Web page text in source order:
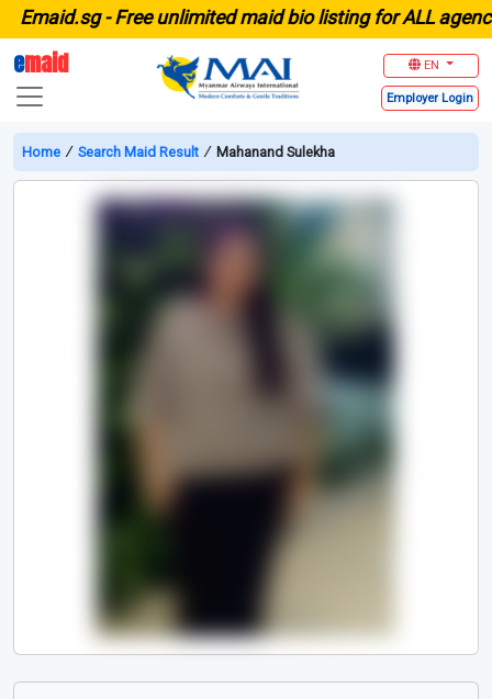
-Free unlimited maid bio listing for ALL agencies
emaid EN
Employer Login
Home ∕ Search Maid Result ∕ Mahanand Sulekha